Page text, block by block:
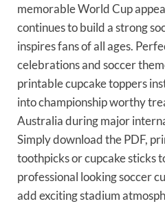
memorable World Cup
continues to build a strong
inspires fans of all ages.
celebrations and soccer
printable cupcake toppers
into championship worthy
Australia during major
Simply download the PDF,
toothpicks or cupcake sticks
professional looking soccer
add exciting stadium